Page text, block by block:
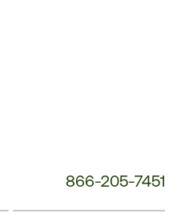
866-205-7451